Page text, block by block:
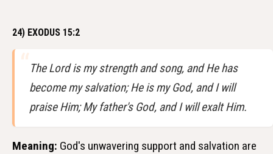
24) EXODUS 15:2
The Lord is my strength and song, and He has
become my salvation; He is my God, and I will
praise Him; My father's God, and I will exalt Him.
Meaning: God's unwavering support and salvation are